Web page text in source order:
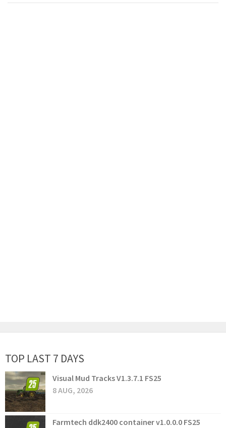
TOP LAST 7 DAYS
Visual Mud Tracks V1.3.7.1 FS25
8 AUG, 2026
Farmtech ddk2400 container v1.0.0.0 FS25